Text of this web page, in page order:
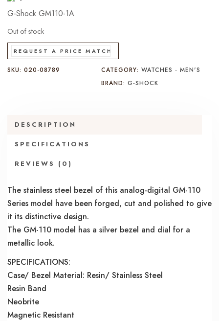
G-Shock GM110-1A
Out of stock
REQUEST A PRICE MATCH
SKU: 020-08789 CATEGORY:WATCHES - MEN'S
BRAND:G-SHOCK
DESCRIPTION
SPECIFICATIONS
REVIEWS (0)
The stainless steel bezel of this analog-digital GM-110
Series model have been forged, cut and polished to give
it its distinctive design.
The GM-110 model has a silver bezel and dial for a
metallic look.
SPECIFICATIONS:
Case/ Bezel Material: Resin/ Stainless Steel
Resin Band
Neobrite
Magnetic Resistant